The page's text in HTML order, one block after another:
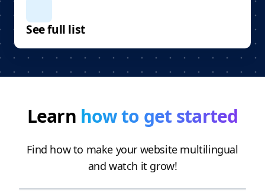
See full list
Learn how to get started
Find how to make your website multilingual
and watch it grow!